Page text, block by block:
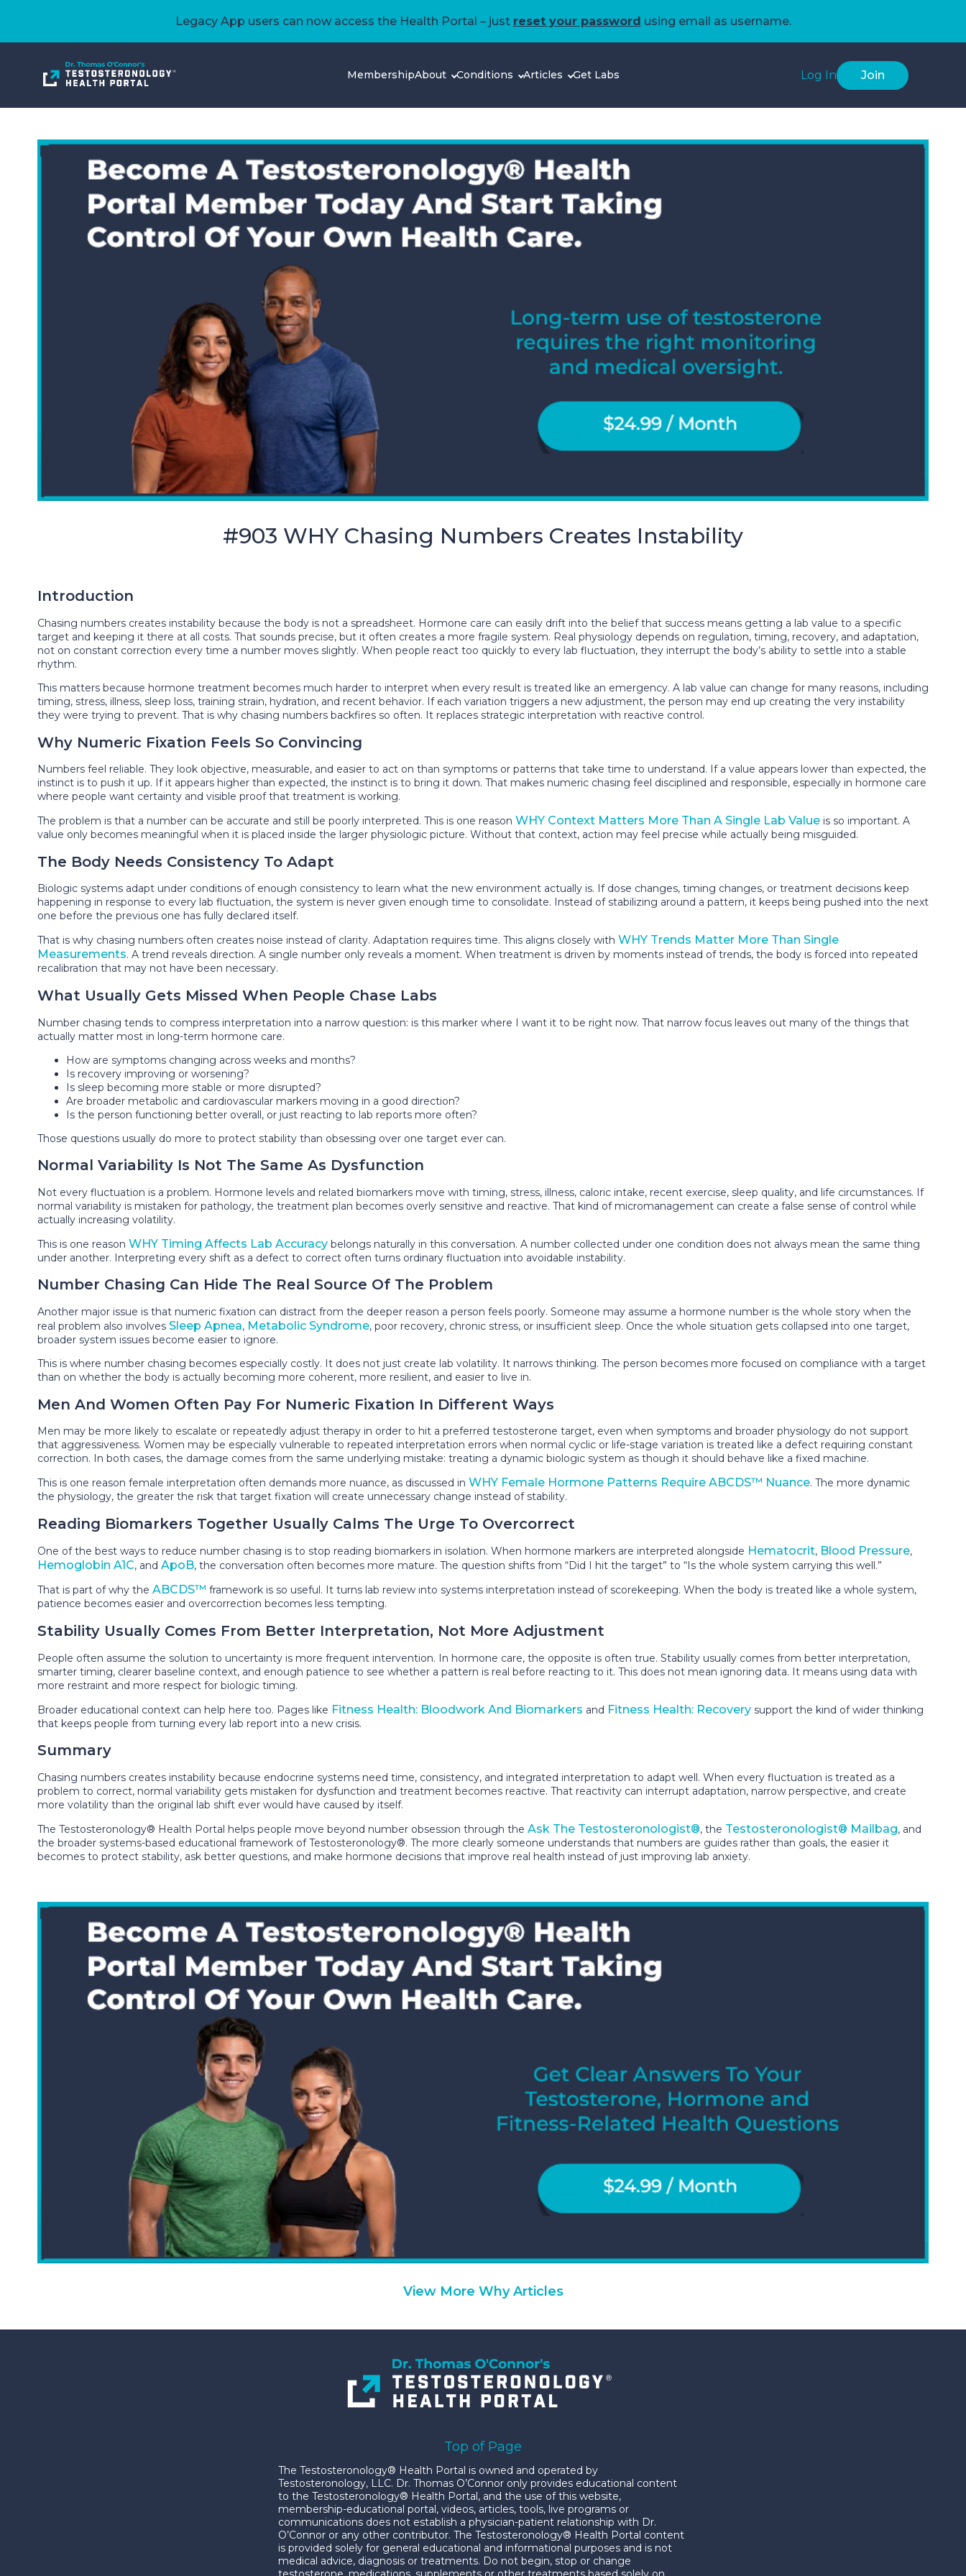
Legacy App users can now access the Health Portal – just reset your password using email as username.
MembershipAbout Conditions Articles Get Labs Log In Join
#903 WHY Chasing Numbers Creates Instability
Introduction
Chasing numbers creates instability because the body is not a spreadsheet. Hormone care can easily drift into the belief that success means getting a lab value to a specific
target and keeping it there at all costs. That sounds precise, but it often creates a more fragile system. Real physiology depends on regulation, timing, recovery, and adaptation,
not on constant correction every time a number moves slightly. When people react too quickly to every lab fluctuation, they interrupt the body’s ability to settle into a stable
rhythm.
This matters because hormone treatment becomes much harder to interpret when every result is treated like an emergency. A lab value can change for many reasons, including
timing, stress, illness, sleep loss, training strain, hydration, and recent behavior. If each variation triggers a new adjustment, the person may end up creating the very instability
they were trying to prevent. That is why chasing numbers backfires so often. It replaces strategic interpretation with reactive control.
Why Numeric Fixation Feels So Convincing
Numbers feel reliable. They look objective, measurable, and easier to act on than symptoms or patterns that take time to understand. If a value appears lower than expected, the
instinct is to push it up. If it appears higher than expected, the instinct is to bring it down. That makes numeric chasing feel disciplined and responsible, especially in hormone care
where people want certainty and visible proof that treatment is working.
The problem is that a number can be accurate and still be poorly interpreted. This is one reason WHY Context Matters More Than A Single Lab Value is so important. A
value only becomes meaningful when it is placed inside the larger physiologic picture. Without that context, action may feel precise while actually being misguided.
The Body Needs Consistency To Adapt
Biologic systems adapt under conditions of enough consistency to learn what the new environment actually is. If dose changes, timing changes, or treatment decisions keep
happening in response to every lab fluctuation, the system is never given enough time to consolidate. Instead of stabilizing around a pattern, it keeps being pushed into the next
one before the previous one has fully declared itself.
That is why chasing numbers often creates noise instead of clarity. Adaptation requires time. This aligns closely with WHY Trends Matter More Than Single
Measurements. A trend reveals direction. A single number only reveals a moment. When treatment is driven by moments instead of trends, the body is forced into repeated
recalibration that may not have been necessary.
What Usually Gets Missed When People Chase Labs
Number chasing tends to compress interpretation into a narrow question: is this marker where I want it to be right now. That narrow focus leaves out many of the things that
actually matter most in long-term hormone care.
How are symptoms changing across weeks and months?
Is recovery improving or worsening?
Is sleep becoming more stable or more disrupted?
Are broader metabolic and cardiovascular markers moving in a good direction?
Is the person functioning better overall, or just reacting to lab reports more often?
Those questions usually do more to protect stability than obsessing over one target ever can.
Normal Variability Is Not The Same As Dysfunction
Not every fluctuation is a problem. Hormone levels and related biomarkers move with timing, stress, illness, caloric intake, recent exercise, sleep quality, and life circumstances. If
normal variability is mistaken for pathology, the treatment plan becomes overly sensitive and reactive. That kind of micromanagement can create a false sense of control while
actually increasing volatility.
This is one reason WHY Timing Affects Lab Accuracy belongs naturally in this conversation. A number collected under one condition does not always mean the same thing
under another. Interpreting every shift as a defect to correct often turns ordinary fluctuation into avoidable instability.
Number Chasing Can Hide The Real Source Of The Problem
Another major issue is that numeric fixation can distract from the deeper reason a person feels poorly. Someone may assume a hormone number is the whole story when the
real problem also involves Sleep Apnea, Metabolic Syndrome, poor recovery, chronic stress, or insufficient sleep. Once the whole situation gets collapsed into one target,
broader system issues become easier to ignore.
This is where number chasing becomes especially costly. It does not just create lab volatility. It narrows thinking. The person becomes more focused on compliance with a target
than on whether the body is actually becoming more coherent, more resilient, and easier to live in.
Men And Women Often Pay For Numeric Fixation In Different Ways
Men may be more likely to escalate or repeatedly adjust therapy in order to hit a preferred testosterone target, even when symptoms and broader physiology do not support
that aggressiveness. Women may be especially vulnerable to repeated interpretation errors when normal cyclic or life-stage variation is treated like a defect requiring constant
correction. In both cases, the damage comes from the same underlying mistake: treating a dynamic biologic system as though it should behave like a fixed machine.
This is one reason female interpretation often demands more nuance, as discussed in WHY Female Hormone Patterns Require ABCDS™ Nuance. The more dynamic
the physiology, the greater the risk that target fixation will create unnecessary change instead of stability.
Reading Biomarkers Together Usually Calms The Urge To Overcorrect
One of the best ways to reduce number chasing is to stop reading biomarkers in isolation. When hormone markers are interpreted alongside Hematocrit, Blood Pressure,
Hemoglobin A1C, and ApoB, the conversation often becomes more mature. The question shifts from “Did I hit the target” to “Is the whole system carrying this well.”
That is part of why the ABCDS™ framework is so useful. It turns lab review into systems interpretation instead of scorekeeping. When the body is treated like a whole system,
patience becomes easier and overcorrection becomes less tempting.
Stability Usually Comes From Better Interpretation, Not More Adjustment
People often assume the solution to uncertainty is more frequent intervention. In hormone care, the opposite is often true. Stability usually comes from better interpretation,
smarter timing, clearer baseline context, and enough patience to see whether a pattern is real before reacting to it. This does not mean ignoring data. It means using data with
more restraint and more respect for biologic timing.
Broader educational context can help here too. Pages like Fitness Health: Bloodwork And Biomarkers and Fitness Health: Recovery support the kind of wider thinking
that keeps people from turning every lab report into a new crisis.
Summary
Chasing numbers creates instability because endocrine systems need time, consistency, and integrated interpretation to adapt well. When every fluctuation is treated as a
problem to correct, normal variability gets mistaken for dysfunction and treatment becomes reactive. That reactivity can interrupt adaptation, narrow perspective, and create
more volatility than the original lab shift ever would have caused by itself.
The Testosteronology® Health Portal helps people move beyond number obsession through the Ask The Testosteronologist®, the Testosteronologist® Mailbag, and
the broader systems-based educational framework of Testosteronology®. The more clearly someone understands that numbers are guides rather than goals, the easier it
becomes to protect stability, ask better questions, and make hormone decisions that improve real health instead of just improving lab anxiety.
View More Why Articles
Top of Page
The Testosteronology® Health Portal is owned and operated by
Testosteronology, LLC. Dr. Thomas O’Connor only provides educational content
to the Testosteronology® Health Portal, and the use of this website,
membership-educational portal, videos, articles, tools, live programs or
communications does not establish a physician-patient relationship with Dr.
O’Connor or any other contributor. The Testosteronology® Health Portal content
is provided solely for general educational and informational purposes and is not
medical advice, diagnosis or treatments. Do not begin, stop or change